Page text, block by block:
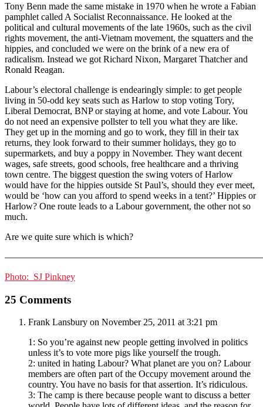
Tony Benn made the same mistake in 1970 when he wrote a Fabian
pamphlet called A Socialist Reconnaissance. He looked at the
political and cultural movements of the late 1960s, such as the civil
rights movement, the anti-Vietnam movement, the squatters and the
hippies, and concluded we were on the brink of a new era of
radicalism. Instead we got Richard Nixon, Margaret Thatcher and
Ronald Reagan.
Labour’s electoral challenge is endearingly simple: to get people
living in 50-odd key seats such as Harlow to stop voting Tory,
Liberal Democrat, BNP or staying at home, and vote Labour. You
do not need an expensive pollster to tell you what they are like.
They get up in the morning and go to work, they fill in their tax
returns, they look forward to their summer holidays, they go to
supermarkets, and buy a poppy in November. They want decent
wages, safe streets, good schools, free healthcare and a thriving
town centre. The biggest question the swing voters of Harlow
would have for the hippies outside St Paul’s, should they ever meet,
would be ‘how can you afford to spend weeks in a tent?’ Hippies or
Harlow? One route leads to a Labour government, the other not so
much.
Are we quite sure which is which?
Photo: SJ Pinkney
25 Comments
Frank Lansbury on November 25, 2011 at 3:21 pm
1: So you’re against new people getting involved in politics
unless it’s to vote more pigs like yourself the trough.
2: united in hating Labour? What planet are you on? Labour
members are often part of the Occupy movement around the
country. You have no basis for that assertion. It’s ridiculous.
3: The camp is there because people want to discuss a better